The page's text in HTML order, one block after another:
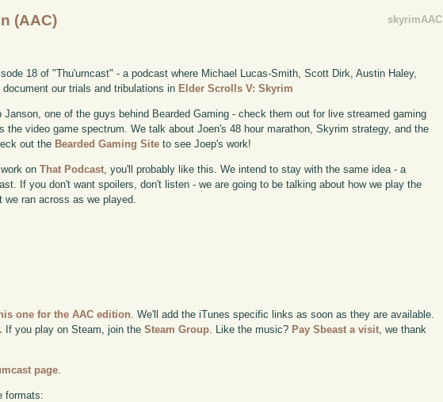
skyrimAAC
(AAC)
18 of "Thu'umcast" - a podcast where Michael Lucas-Smith, Scott Dirk, Austin Haley,
document our trials and tribulations in Elder Scrolls V: Skyrim
Janson, one of the guys behind Bearded Gaming - check them out for live streamed gaming
the video game spectrum. We talk about Joen's 48 hour marathon, Skyrim strategy, and the
out the Bearded Gaming Site to see Joep's work!
work onThat Podcast , you'll probably like this. We intend to stay with the same idea - a
If you don't want spoilers, don't listen - we are going to be talking about how we play the
we ran across as we played.
one for the AAC edition. We'll add the iTunes specific links as soon as they are available.
If you play on Steam, join theSteam Group. Like the music? Pay Sbeast a visit, we thank
page
formats: